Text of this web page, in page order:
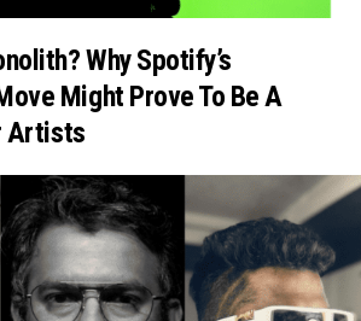
Why Spotify’s
Might Prove To Be A
Artists